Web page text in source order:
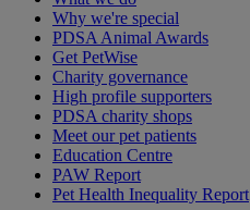
Why we're special
PDSA Animal Awards
Get PetWise
Charity governance
High profile supporters
PDSA charity shops
Meet our pet patients
Education Centre
PAW Report
Pet Health Inequality Report